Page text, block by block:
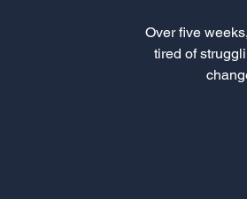
Over five
tired of